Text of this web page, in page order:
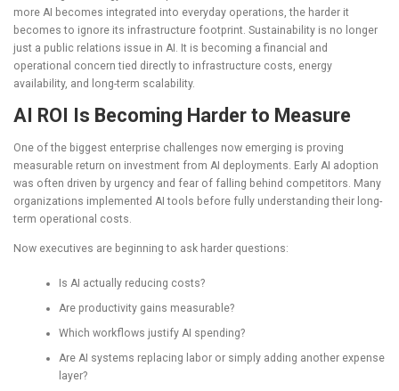
more AI becomes integrated into everyday operations, the harder it
becomes to ignore its infrastructure footprint. Sustainability is no longer
just a public relations issue in AI. It is becoming a financial and
operational concern tied directly to infrastructure costs, energy
availability, and long-term scalability.
AI ROI Is Becoming Harder to Measure
One of the biggest enterprise challenges now emerging is proving
measurable return on investment from AI deployments. Early AI adoption
was often driven by urgency and fear of falling behind competitors. Many
organizations implemented AI tools before fully understanding their long-
term operational costs.
Now executives are beginning to ask harder questions:
Is AI actually reducing costs?
Are productivity gains measurable?
Which workflows justify AI spending?
Are AI systems replacing labor or simply adding another expense
layer?